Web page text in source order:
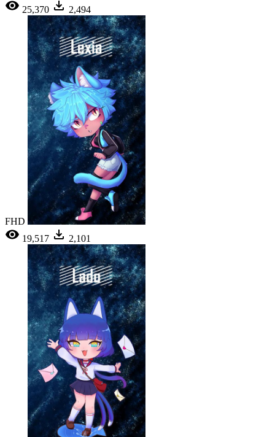
25,370
2,494
FHD
19,517
2,101